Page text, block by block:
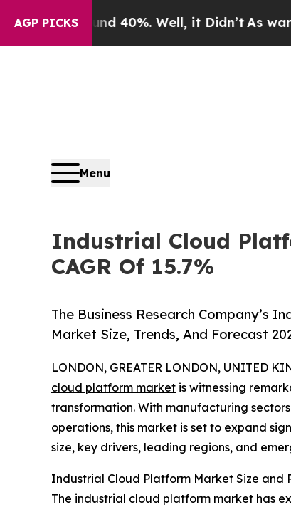
AGP PICKS40%. Well, it Didn’tAs war With
Menu
Industrial Cloud
CAGR Of 15.7%
The Business Research Company’s
Market Size, Trends, And Forecast
LONDON, GREATER LONDON, UNITED
cloud platform market is witnessing
transformation. With manufacturing
operations, this market is set to expand
size, key drivers, leading regions, and
Industrial Cloud Platform Market Size and
The industrial cloud platform market has